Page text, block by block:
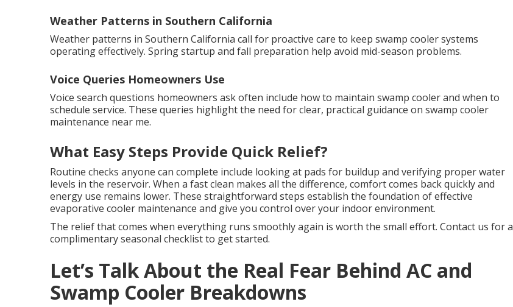
Weather Patterns in Southern California
Weather patterns in Southern California call for proactive care to keep swamp cooler systems
operating effectively. Spring startup and fall preparation help avoid mid-season problems.
Voice Queries Homeowners Use
Voice search questions homeowners ask often include how to maintain swamp cooler and when to
schedule service. These queries highlight the need for clear, practical guidance on swamp cooler
maintenance near me.
What Easy Steps Provide Quick Relief?
Routine checks anyone can complete include looking at pads for buildup and verifying proper water
levels in the reservoir. When a fast clean makes all the difference, comfort comes back quickly and
energy use remains lower. These straightforward steps establish the foundation of effective
evaporative cooler maintenance and give you control over your indoor environment.
The relief that comes when everything runs smoothly again is worth the small effort. Contact us for a
complimentary seasonal checklist to get started.
Let’s Talk About the Real Fear Behind AC and
Swamp Cooler Breakdowns